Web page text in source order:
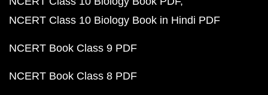
NCERT Class 10 Biology Book in Hindi PDF
NCERT Book Class 9 PDF
NCERT Book Class 8 PDF